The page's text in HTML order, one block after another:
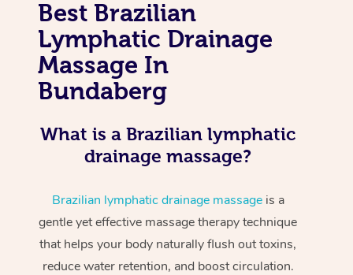
Best Brazilian
Lymphatic Drainage
Massage In
Bundaberg
What is a Brazilian lymphatic
drainage massage?
Brazilian lymphatic drainage massageis a
gentle yet effective massage therapy technique
that helps your body naturally flush out toxins,
reduce water retention, and boost circulation.